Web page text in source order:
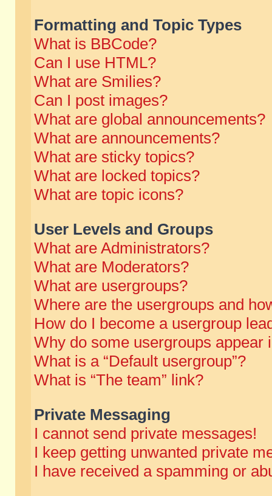
Formatting and Topic Types
What is BBCode?
Can I use HTML?
What are Smilies?
Can I post images?
What are global announcements?
What are announcements?
What are sticky topics?
What are locked topics?
What are topic icons?
User Levels and Groups
What are Administrators?
What are Moderators?
What are usergroups?
Where are the usergroups and
How do I become a usergroup
Why do some usergroups appear
What is a “Default usergroup”?
What is “The team” link?
Private Messaging
I cannot send private messages!
I keep getting unwanted private
I have received a spamming or